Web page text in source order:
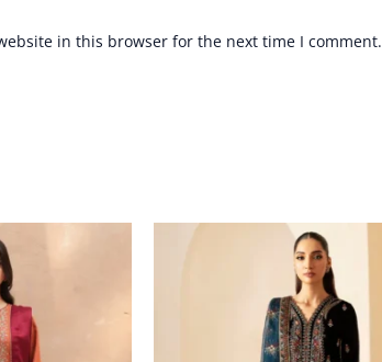
in this browser for the next time I comment.